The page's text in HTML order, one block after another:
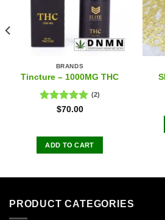
BRANDS
Tincture – 1000MG THC
Rated5.00
(2)
$70.00
ADD TO CART
PRODUCT CATEGORIES